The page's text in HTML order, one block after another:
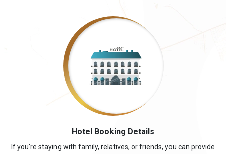
Hotel Booking Details
If you're staying with family, relatives, or friends, you can provide